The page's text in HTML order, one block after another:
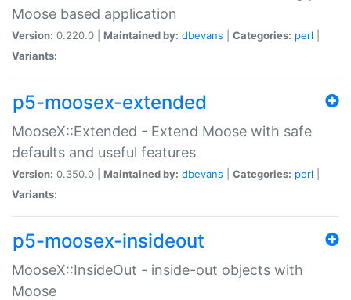
Moose based application
Version: 0.220.0 | Maintained by: dbevans Categories: perl
Variants:
p5-moosex-extended
MooseX::Extended - Extend Moose with safe
defaults and useful features
Version: 0.350.0 | Maintained by: dbevans Categories: perl
Variants:
p5-moosex-insideout
MooseX::InsideOut - inside-out objects with
Moose